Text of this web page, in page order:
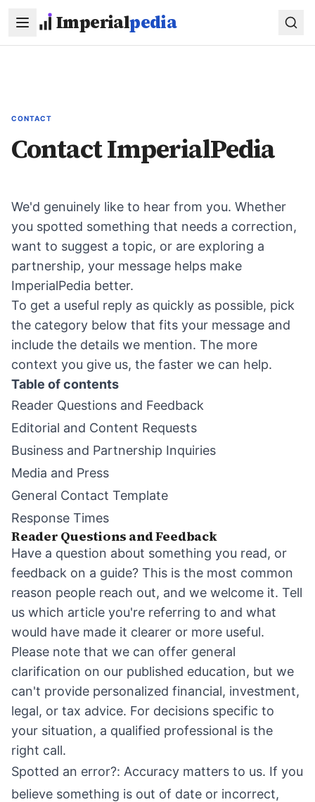
Imperialpedia
CONTACT
Contact ImperialPedia
We'd genuinely like to hear from you. Whether
you spotted something that needs a correction,
want to suggest a topic, or are exploring a
partnership, your message helps make
ImperialPedia better.
To get a useful reply as quickly as possible, pick
the category below that fits your message and
include the details we mention. The more
context you give us, the faster we can help.
Table of contents
Reader Questions and Feedback
Editorial and Content Requests
Business and Partnership Inquiries
Media and Press
General Contact Template
Response Times
Reader Questions and Feedback
Have a question about something you read, or
feedback on a guide? This is the most common
reason people reach out, and we welcome it. Tell
us which article you're referring to and what
would have made it clearer or more useful.
Please note that we can offer general
clarification on our published education, but we
can't provide personalized financial, investment,
legal, or tax advice. For decisions specific to
your situation, a qualified professional is the
right call.
Spotted an error?: Accuracy matters to us. If you
believe something is out of date or incorrect,